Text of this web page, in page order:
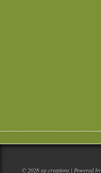
© 2026 sg-creations | Powered by